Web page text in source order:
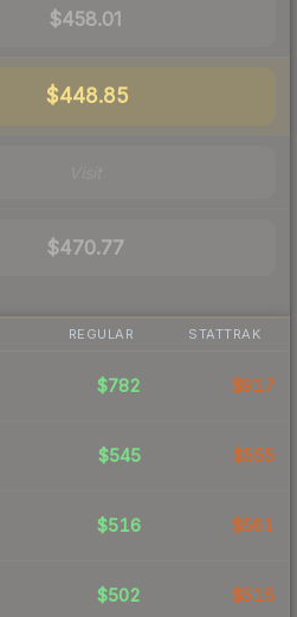
$458.01
$448.85
$470.77
REGULAR STATTRAK
$782 $917
$545 $555
$516 $561
$502 $515